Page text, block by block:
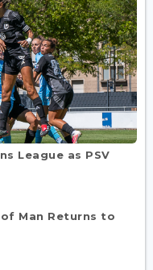
League as PSV
Man Returns to